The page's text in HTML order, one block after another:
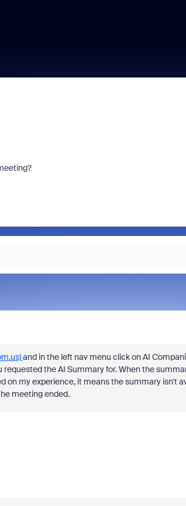
and in the left nav menu click on AI
the AI Summary for. When the
on my experience, it means the summary isn't
meeting ended.